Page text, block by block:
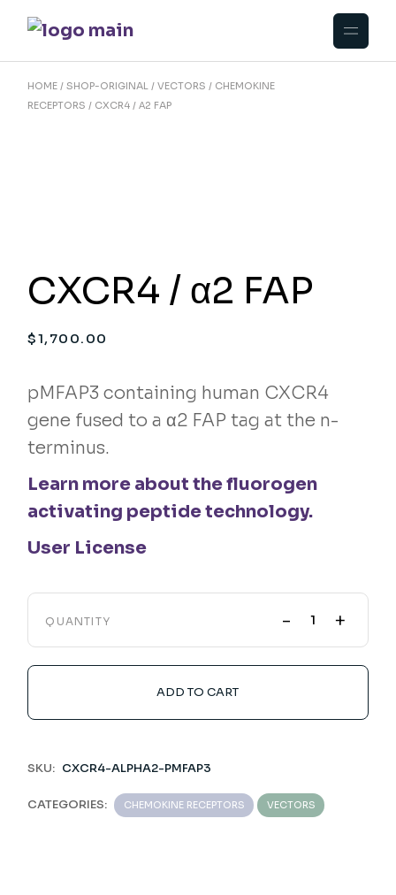
content
HOME SHOP-ORIGINAL VECTORS
CHEMOKINE
RECEPTORS
CXCR4 / Α2 FAP
CXCR4 / α2 FAP
$1,700.00
pMFAP3 containing human CXCR4
gene fused to a α2 FAP tag at the n-
terminus.
Learn more about the fluorogen
activating peptide technology.
User License
QUANTITY - +
ADD TO CART
SKU: CXCR4-ALPHA2-PMFAP3
CATEGORIES: CHEMOKINE RECEPTORS VECTORS